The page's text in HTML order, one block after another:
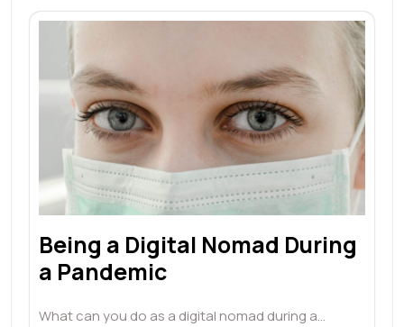
Being a Digital Nomad During
a Pandemic
What can you do as a digital nomad during a…